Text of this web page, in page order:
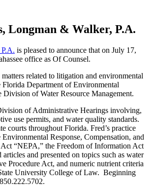
Longman & Walker, P.A.
is pleased to announce that on July 17,
office as Of Counsel.
related to litigation and environmental
Department of Environmental
of Water Resource Management.
of Administrative Hearings involving,
use permits, and water quality standards.
courts throughout Florida. Fred’s practice
Response, Compensation, and
“NEPA,” the Freedom of Information Act
and presented on topics such as water
Procedure Act, and numeric nutrient criteria
University College of Law. Beginning